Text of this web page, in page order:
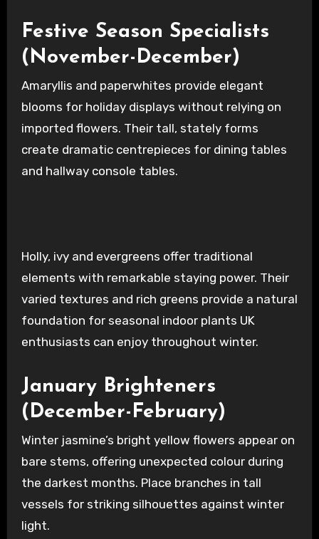
Festive Season Specialists
(November-December)
Amaryllis and paperwhites provide elegant
blooms for holiday displays without relying on
imported flowers. Their tall, stately forms
create dramatic centrepieces for dining tables
and hallway console tables.
Holly, ivy and evergreens offer traditional
elements with remarkable staying power. Their
varied textures and rich greens provide a natural
foundation for seasonal indoor plants UK
enthusiasts can enjoy throughout winter.
January Brighteners
(December-February)
Winter jasmine’s bright yellow flowers appear on
bare stems, offering unexpected colour during
the darkest months. Place branches in tall
vessels for striking silhouettes against winter
light.